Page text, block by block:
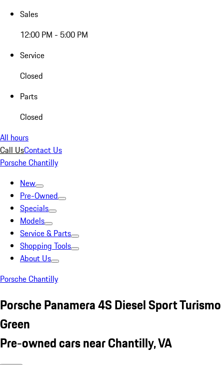
Sales
12:00 PM - 5:00 PM
Service
Closed
Parts
Closed
All hours
Call UsContact Us
Porsche Chantilly
New
Pre-Owned
Specials
Models
Service & Parts
Shopping Tools
About Us
Porsche Chantilly
Porsche Panamera 4S Diesel Sport Turismo
Green
Pre-owned cars near Chantilly, VA